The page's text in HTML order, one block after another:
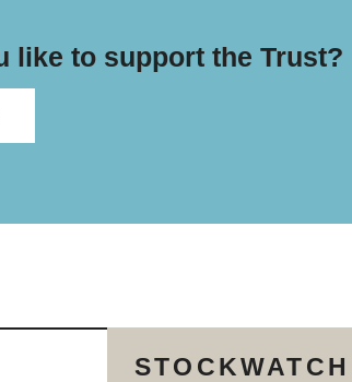
like to support the Trust?
STOCKWATCH